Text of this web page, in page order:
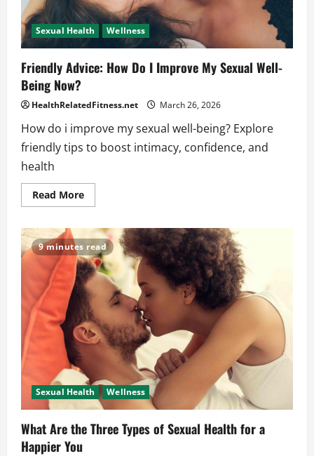
Sexual Health Wellness
Friendly Advice: How Do I Improve My Sexual Well-
Being Now?
HealthRelatedFitness.net March 26, 2026
How do i improve my sexual well-being? Explore
friendly tips to boost intimacy, confidence, and
health
Read MoreRead
more
Advice:
How
Do
I
Improve
My
Sexual
Well-
Being
Now?
9 minutes read
Sexual Health Wellness
What Are the Three Types of Sexual Health for a
Happier You